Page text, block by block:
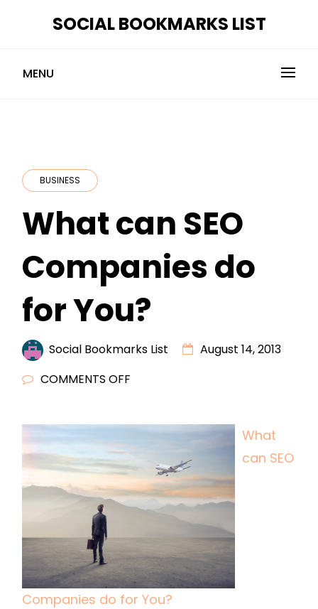
SOCIAL BOOKMARKS LIST
MENU
BUSINESS
What can SEO
Companies do
for You?
Social Bookmarks List
August 14, 2013
COMMENTS OFF
COMPANIES
DO
FOR
What
can SEO
Companies do for You?